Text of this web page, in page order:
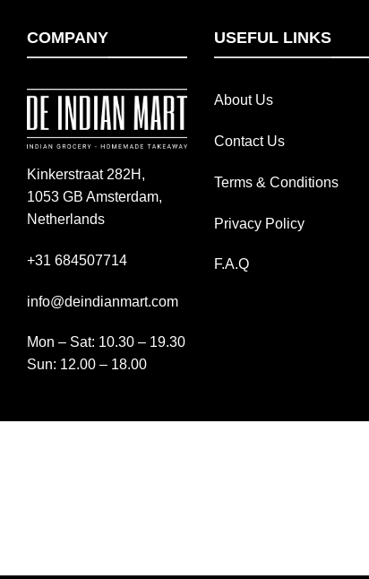
COMPANY
Kinkerstraat 282H,
1053 GB Amsterdam,
Netherlands
+31 684507714
info@deindianmart.com
Mon – Sat: 10.30 – 19.30
Sun: 12.00 – 18.00
USEFUL LINKS
About Us
Contact Us
Terms & Conditions
Privacy Policy
F.A.Q